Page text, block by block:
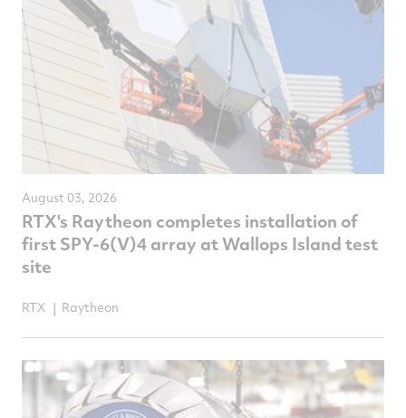
August 03, 2026
RTX's Raytheon completes installation of
first SPY-6(V)4 array at Wallops Island test
site
RTX Raytheon